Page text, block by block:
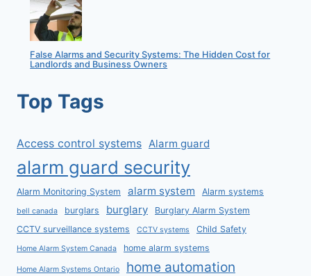
False Alarms and Security Systems: The Hidden Cost for
Landlords and Business Owners
Top Tags
Access control systems Alarm guard
alarm guard security
Alarm Monitoring System alarm system Alarm systems
bell canada burglars burglary
Burglary Alarm System
CCTV surveillance systems
CCTV systems Child Safety
Home Alarm System Canada home alarm systems
Home Alarm Systems Ontario home automation